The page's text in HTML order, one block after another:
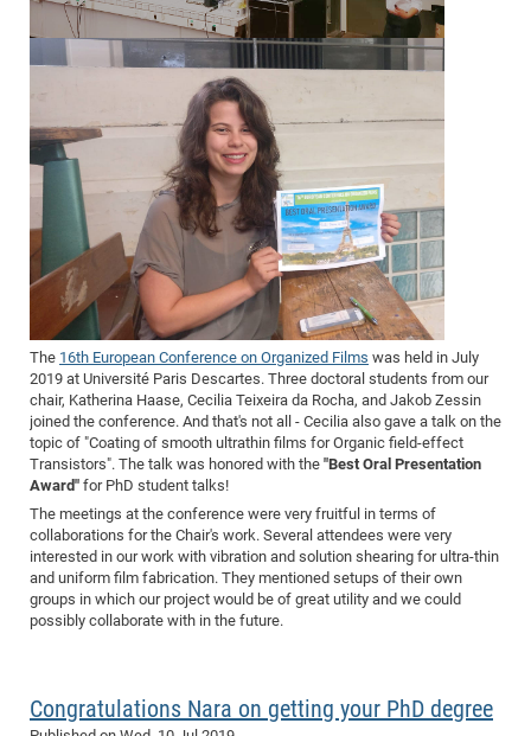
The 16th European Conference on Organized Films was held in July
2019 at Université Paris Descartes. Three doctoral students from our
chair, Katherina Haase, Cecilia Teixeira da Rocha, and Jakob Zessin
joined the conference. And that's not all - Cecilia also gave a talk on the
topic of "Coating of smooth ultrathin films for Organic field-effect
Transistors". The talk was honored with the "Best Oral Presentation
Award" for PhD student talks!
The meetings at the conference were very fruitful in terms of
collaborations for the Chair's work. Several attendees were very
interested in our work with vibration and solution shearing for ultra-thin
and uniform film fabrication. They mentioned setups of their own
groups in which our project would be of great utility and we could
possibly collaborate with in the future.
Congratulations Nara on getting your PhD degree